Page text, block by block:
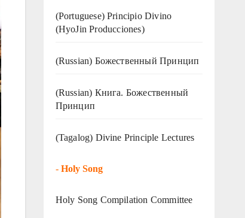
(Portuguese) Principio Divino
(HyoJin Producciones)
(Russian) Божественный Принцип
(Russian) Книга. Божественный
Принцип
(Tagalog) Divine Principle Lectures
- Holy Song
Holy Song Compilation Committee